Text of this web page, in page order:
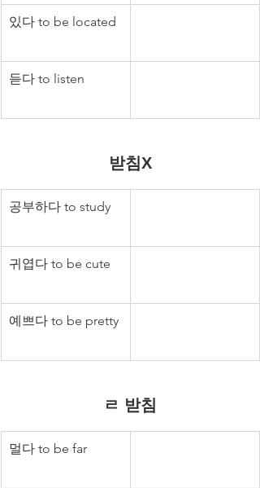
있다 to be located
듣다 to listen
받침X
공부하다 to study
귀엽다 to be cute
예쁘다 to be pretty
ㄹ 받침
멀다 to be far